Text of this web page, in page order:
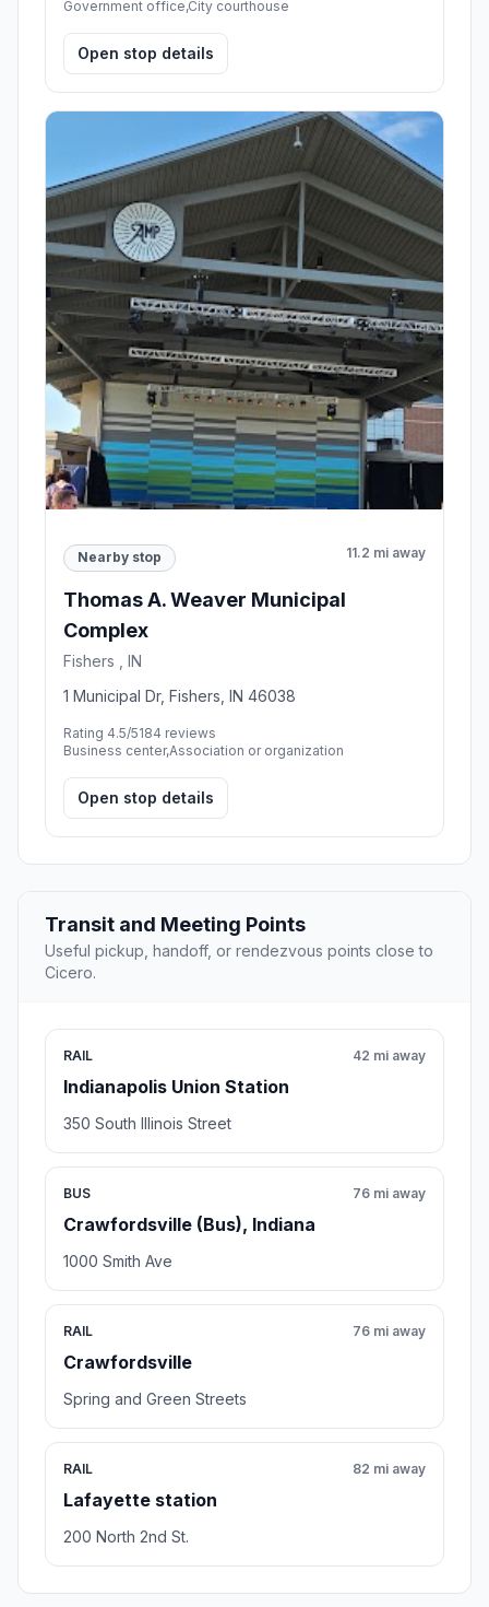
Government office,City courthouse
Open stop details
Nearby stop 11.2 mi away
Thomas A. Weaver Municipal
Complex
Fishers , IN
1 Municipal Dr, Fishers, IN 46038
Rating 4.5/5184 reviews
Business center,Association or organization
Open stop details
Transit and Meeting Points
Useful pickup, handoff, or rendezvous points close to
Cicero.
RAIL
Indianapolis Union Station
42 mi away
350 South Illinois Street
BUS
Crawfordsville (Bus), Indiana
76 mi away
1000 Smith Ave
RAIL
Crawfordsville
76 mi away
Spring and Green Streets
RAIL
Lafayette station
82 mi away
200 North 2nd St.